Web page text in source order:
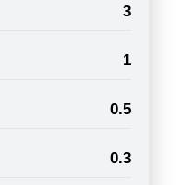
3
1
0.5
0.3